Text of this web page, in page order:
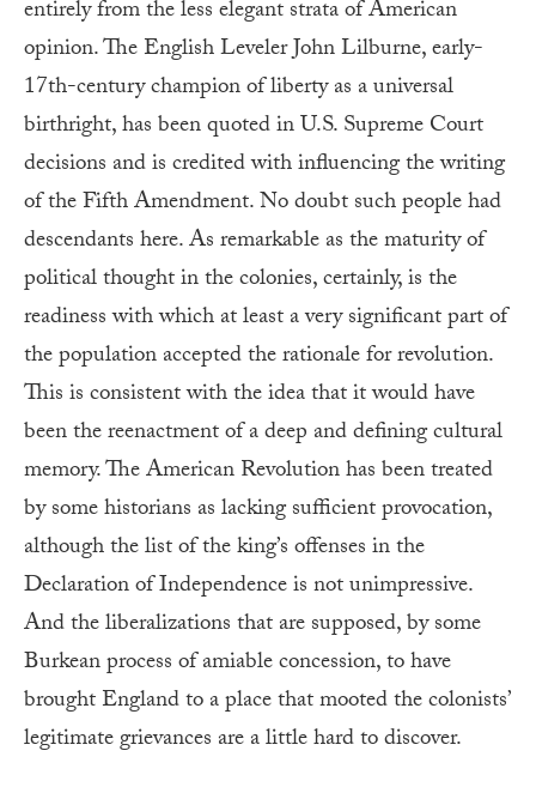
entirely from the less elegant strata of American
opinion. The English Leveler John Lilburne, early-
17th-century champion of liberty as a universal
birthright, has been quoted in U.S. Supreme Court
decisions and is credited with influencing the writing
of the Fifth Amendment. No doubt such people had
descendants here. As remarkable as the maturity of
political thought in the colonies, certainly, is the
readiness with which at least a very significant part of
the population accepted the rationale for revolution.
This is consistent with the idea that it would have
been the reenactment of a deep and defining cultural
memory. The American Revolution has been treated
by some historians as lacking sufficient provocation,
although the list of the king’s offenses in the
Declaration of Independence is not unimpressive.
And the liberalizations that are supposed, by some
Burkean process of amiable concession, to have
brought England to a place that mooted the colonists’
legitimate grievances are a little hard to discover.